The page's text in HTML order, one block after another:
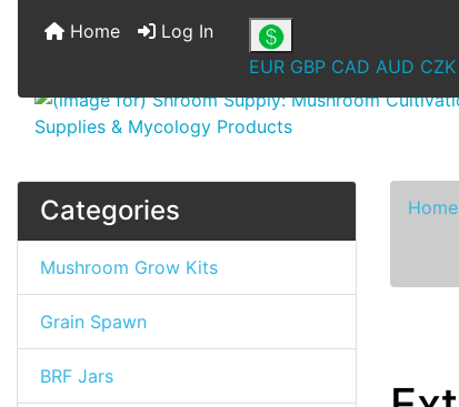
Home
Log In
EUR GBP CAD AUD CZK
Categories
Mushroom Grow Kits
Grain Spawn
BRF Jars
Home